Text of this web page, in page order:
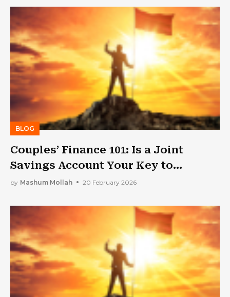
BLOG
Couples’ Finance 101: Is a Joint
Savings Account Your Key to
Harmony?
by Mashum Mollah 20 February 2026